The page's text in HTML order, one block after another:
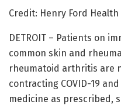
Credit: Henry Ford Health
DETROIT – Patients on
common skin and
rheumatoid arthritis are
contracting COVID-19
medicine as prescribed,